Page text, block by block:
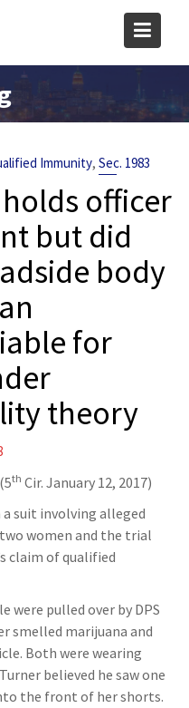
Immunity, Sec. 1983
officer
but did
body
for
theory
th Cir. January 12, 2017)
suit involving alleged
women and the trial
claim of qualified
were pulled over by DPS
smelled marijuana and
Both were wearing
believed he saw one
the front of her shorts.